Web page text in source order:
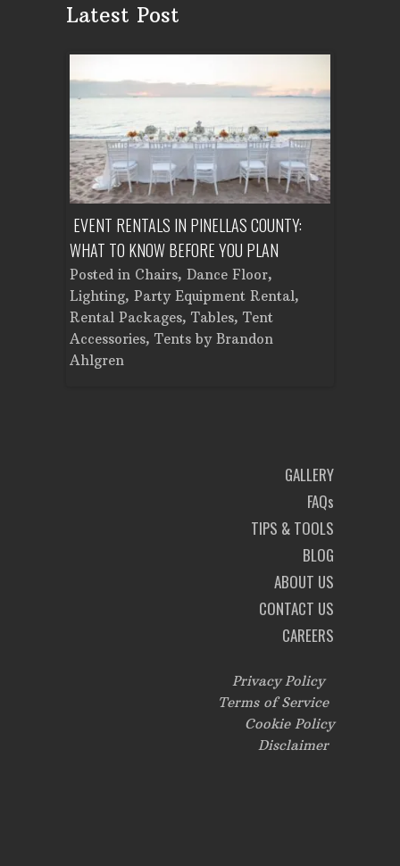
Latest Post
EVENT RENTALS IN PINELLAS COUNTY:
WHAT TO KNOW BEFORE YOU PLAN
Posted in Chairs, Dance Floor,
Lighting, Party Equipment Rental,
Rental Packages, Tables, Tent
Accessories, Tents by Brandon
Ahlgren
GALLERY
FAQs
TIPS & TOOLS
BLOG
ABOUT US
CONTACT US
CAREERS
Privacy Policy
Terms of Service
Cookie Policy
Disclaimer